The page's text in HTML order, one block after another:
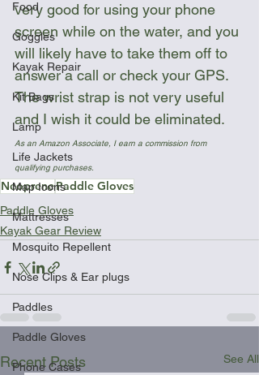
Food
Goggles
Kayak Repair
Kit Bags
Lamp
Life Jackets
Map Icons
Mattresses
Mosquito Repellent
Nose Clips & Ear plugs
Paddles
Paddle Gloves
Phone Cases
very good for using your phone
screen while on the water, and you
will likely have to take them off to
answer a call or check your GPS.
The wrist strap is not very useful
and I wish it could be eliminated.
As an Amazon Associate, I earn a commission from
qualifying purchases.
NeoprenePaddle Gloves
Paddle Gloves
Kayak Gear Review
Recent Posts See All